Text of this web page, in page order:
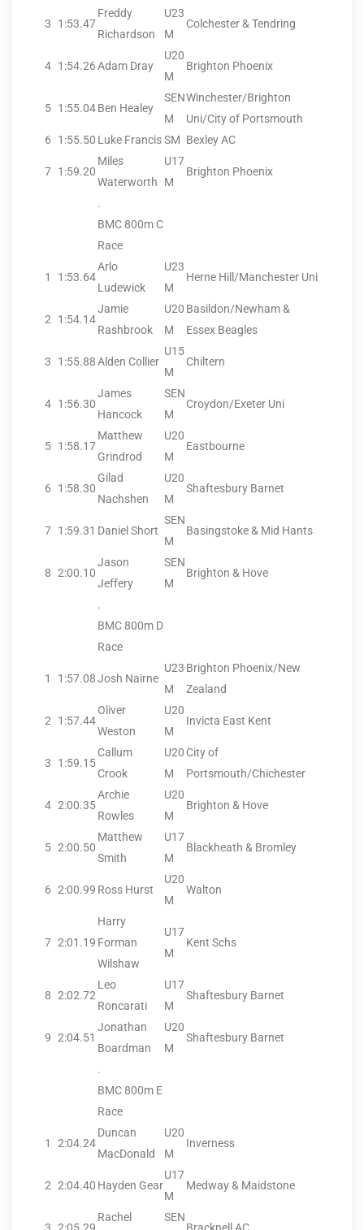
3 1:53.47
Freddy
Richardson
U23
M
Colchester & Tendring
4 1:54.26Adam Dray
U20
M
Brighton Phoenix
5 1:55.04Ben Healey
SEN
M
Winchester/Brighton
Uni/City of Portsmouth
6
1:55.50 Luke FrancisSM Bexley AC
7 1:59.20
Miles
Waterworth
U17
M
Brighton Phoenix
.
BMC 800m C
Race
1 1:53.64
Arlo
Ludewick
U23
M
Herne Hill/Manchester Uni
2 1:54.14
Jamie
Rashbrook
U20
M
Basildon/Newham &
Essex Beagles
3 1:55.88Alden Collier
U15
M
Chiltern
4 1:56.30
James
Hancock
SEN
M
Croydon/Exeter Uni
5 1:58.17
Matthew
Grindrod
U20
M
Eastbourne
6 1:58.30
Gilad
Nachshen
U20
M
Shaftesbury Barnet
7 1:59.31 Daniel Short
SEN
M
Basingstoke & Mid Hants
8 2:00.10
Jason
Jeffery
SEN
M
Brighton & Hove
.
BMC 800m D
Race
1 1:57.08Josh Nairne
U23
M
Brighton Phoenix/New
Zealand
2 1:57.44
Oliver
Weston
U20
M
Invicta East Kent
3 1:59.15
Callum
Crook
U20
M
City of
Portsmouth/Chichester
4 2:00.35
Archie
Rowles
U20
M
Brighton & Hove
5 2:00.50
Matthew
Smith
U17
M
Blackheath & Bromley
6 2:00.99 Ross Hurst
U20
M
Walton
7 2:01.19
Harry
Forman
Wilshaw
U17
M
Kent Schs
8 2:02.72
Leo
Roncarati
U17
M
Shaftesbury Barnet
9 2:04.51
Jonathan
Boardman
U20
M
Shaftesbury Barnet
.
BMC 800m E
Race
1 2:04.24
Duncan
MacDonald
U20
M
Inverness
2 2:04.40 Hayden Gear
U17
M
Medway & Maidstone
Rachel
SEN